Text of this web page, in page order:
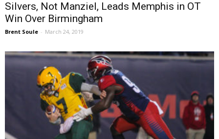
Silvers, Not Manziel, Leads Memphis in OT
Win Over Birmingham
Brent Soule - March 24, 2019